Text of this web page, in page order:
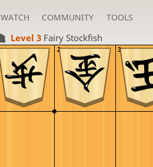
WATCH COMMUNITY TOOLS
Level 3 Fairy Stockfish
3
2